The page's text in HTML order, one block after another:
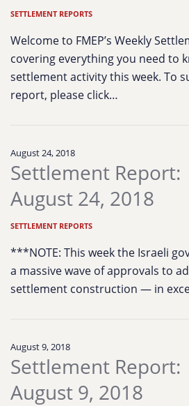
SETTLEMENT REPORTS
Welcome to FMEP’s Weekly
covering everything you need to
settlement activity this week. To
report, please click…
August 24, 2018
Settlement Report:
August 24, 2018
SETTLEMENT REPORTS
***NOTE: This week the Israeli
a massive wave of approvals to
settlement construction — in
August 9, 2018
Settlement Report:
August 9, 2018